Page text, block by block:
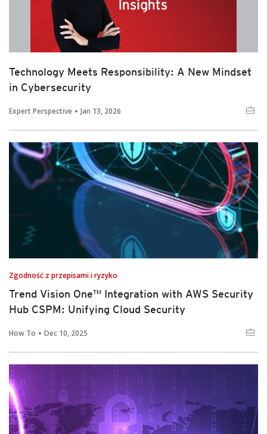
Technology Meets Responsibility: A New Mindset
in Cybersecurity
Expert Perspective Jan 13, 2026
Zgodność z przepisami i ryzyko
Trend Vision One™ Integration with AWS Security
Hub CSPM: Unifying Cloud Security
How To Dec 10, 2025